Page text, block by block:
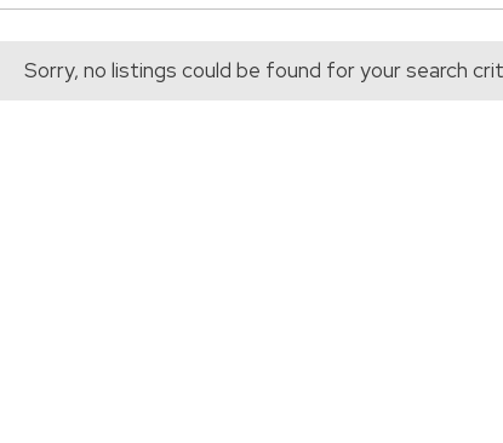
Sorry, no listings could be found for your search